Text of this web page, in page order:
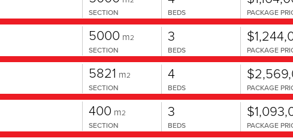
SECTION
BEDS PACKAGE
5000 m2
SECTION
3
BEDS PACKAGE
5821 m2
SECTION
4
BEDS PACKAGE
400 m2
SECTION
3
BEDS PACKAGE